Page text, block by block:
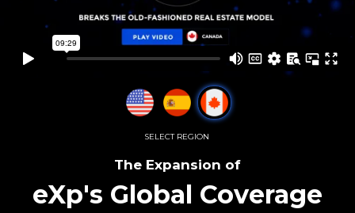
SELECT REGION
The Expansion of
eXp's Global Coverage